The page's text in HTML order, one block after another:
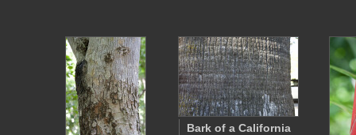
Bark of a California